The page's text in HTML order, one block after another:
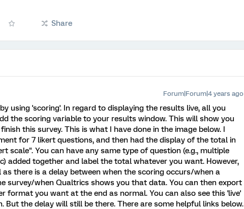
Share
Forum|Forum|4 years ago
using 'scoring'. In regard to displaying the results live, all you
the scoring variable to your results window. This will show you
this survey. This is what I have done in the image below. I
for 7 likert questions, and then had the display of the total in
scale". You can have any same type of question (e.g., multiple
added together and label the total whatever you want. However,
there is a delay between when the scoring occurs/when a
survey/when Qualtrics shows you that data. You can then export
format you want at the end as normal. You can also see this 'live'
But the delay will still be there. There are some helpful links below.